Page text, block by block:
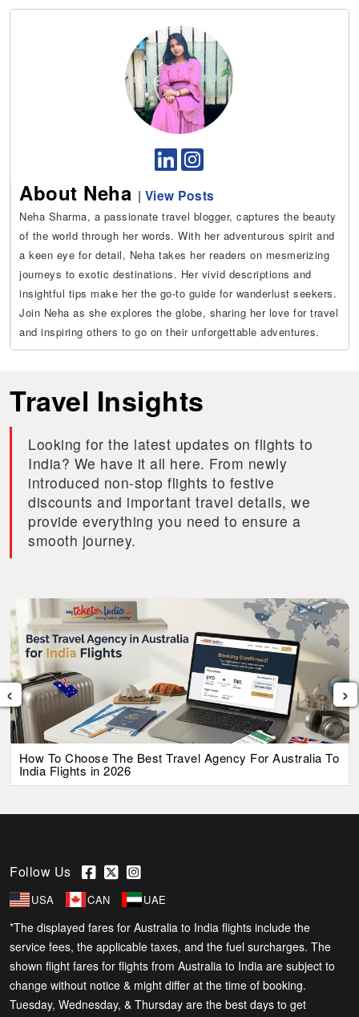
About Neha | View Posts
Neha Sharma, a passionate travel blogger, captures the beauty
of the world through her words. With her adventurous spirit and
a keen eye for detail, Neha takes her readers on mesmerizing
journeys to exotic destinations. Her vivid descriptions and
insightful tips make her the go-to guide for wanderlust seekers.
Join Neha as she explores the globe, sharing her love for travel
and inspiring others to go on their unforgettable adventures.
Travel Insights
Looking for the latest updates on flights to
India? We have it all here. From newly
introduced non-stop flights to festive
discounts and important travel details, we
provide everything you need to ensure a
smooth journey.
How To Choose The Best Travel Agency For Australia To
India Flights in 2026
‹ ›
Follow Us
USA CAN UAE
*The displayed fares for Australia to India flights include the
service fees, the applicable taxes, and the fuel surcharges. The
shown flight fares for flights from Australia to India are subject to
change without notice & might differ at the time of booking.
Tuesday, Wednesday, & Thursday are the best days to get